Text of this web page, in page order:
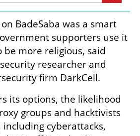
BadeSaba was a smart
supporters use it
more religious, said
researcher and
firm DarkCell.
its options, the likelihood
groups and hacktivists
cyberattacks,